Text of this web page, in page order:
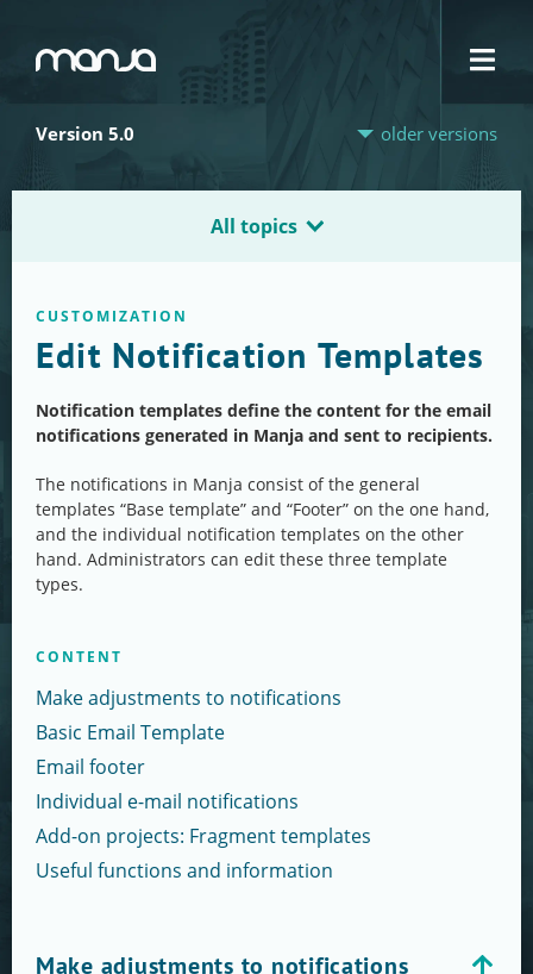
Navigation
Version 5.0 older versions
All topics
CUSTOMIZATION
Edit Notification Templates
Notification templates define the content for the email
notifications generated in Manja and sent to recipients.
The notifications in Manja consist of the general
templates “Base template” and “Footer” on the one hand,
and the individual notification templates on the other
hand. Administrators can edit these three template
types.
CONTENT
Make adjustments to notifications
Basic Email Template
Email footer
Individual e-mail notifications
Add-on projects: Fragment templates
Useful functions and information
Make adjustments to notifications